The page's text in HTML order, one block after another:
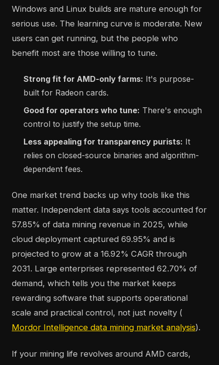
Windows and Linux builds are mature enough for
serious use. The learning curve is moderate. New
users can get running, but the people who
benefit most are those willing to tune.
Strong fit for AMD-only farms: It's purpose-
built for Radeon cards.
Good for operators who tune: There's enough
control to justify the setup time.
Less appealing for transparency purists: It
relies on closed-source binaries and algorithm-
dependent fees.
One market trend backs up why tools like this
matter. Independent data says tools accounted for
57.85% of data mining revenue in 2025, while
cloud deployment captured 69.95% and is
projected to grow at a 16.92% CAGR through
2031. Large enterprises represented 62.70% of
demand, which tells you the market keeps
rewarding software that supports operational
scale and practical control, not just novelty (
Mordor Intelligence data mining market analysis).
If your mining life revolves around AMD cards,